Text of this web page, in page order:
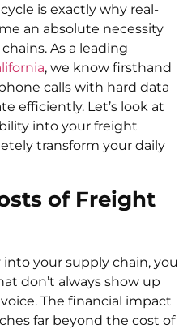
is exactly why real-
an absolute necessity
As a leading
, we know firsthand
calls with hard data
efficiently. Let’s look at
into your freight
transform your daily
of Freight
your supply chain, you
don’t always show up
The financial impact
far beyond the cost of